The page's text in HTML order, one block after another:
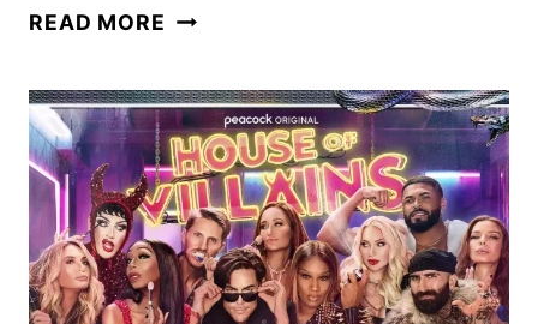
READ MORE ANIMAL
FOR
A
FIFTH
SEASON
BY
FOX